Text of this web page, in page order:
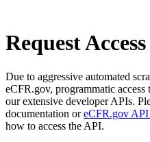
Request Access
Due to aggressive automated
eCFR.gov, programmatic access
our extensive developer APIs.
documentation oreCFR.gov API
how to access the API.